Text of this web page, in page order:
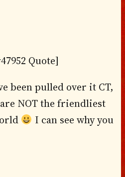
Quote]
been pulled over it CT,
NOT the friendliest
I can see why you